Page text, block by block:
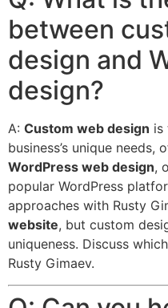
between
design and
design?
A: Custom web design is
business’s unique
WordPress web design,
popular WordPress
approaches with Rusty
website, but custom
uniqueness. Discuss
Rusty Gimaev.